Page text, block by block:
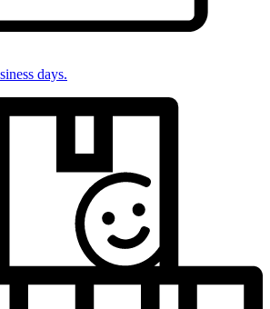
days.